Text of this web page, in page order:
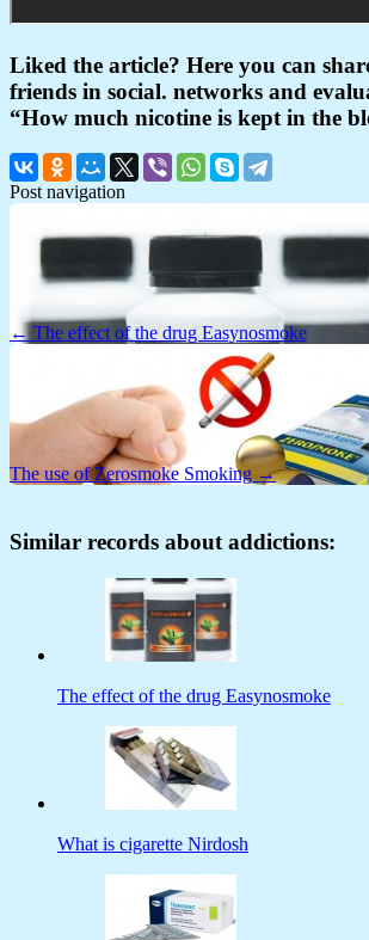
Liked the article? Here you can
friends in social. networks and
“How much nicotine is kept in the
Post navigation
← The effect of the drug Easynosmoke
The use of Zerosmoke Smoking →
Similar records about addictions:
The effect of the drug Easynosmoke
What is cigarette Nirdosh